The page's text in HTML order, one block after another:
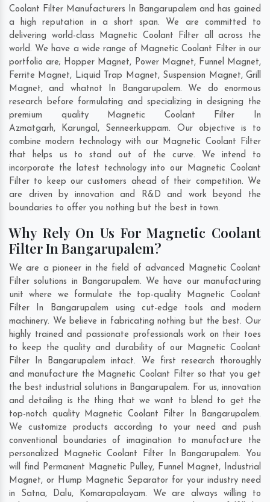
Coolant Filter Manufacturers In Bangarupalem and has gained
a high reputation in a short span. We are committed to
delivering world-class Magnetic Coolant Filter all across the
world. We have a wide range of Magnetic Coolant Filter in our
portfolio are; Hopper Magnet, Power Magnet, Funnel Magnet,
Ferrite Magnet, Liquid Trap Magnet, Suspension Magnet, Grill
Magnet, and whatnot In Bangarupalem. We do enormous
research before formulating and specializing in designing the
premium quality Magnetic Coolant Filter In
Azmatgarh, Karungal, Senneerkuppam. Our objective is to
combine modern technology with our Magnetic Coolant Filter
that helps us to stand out of the curve. We intend to
incorporate the latest technology into our Magnetic Coolant
Filter to keep our customers ahead of their competition. We
are driven by innovation and R&D and work beyond the
boundaries to offer you nothing but the best in town.
Why Rely On Us For Magnetic Coolant
Filter In Bangarupalem?
We are a pioneer in the field of advanced Magnetic Coolant
Filter solutions in Bangarupalem. We have our manufacturing
unit where we formulate the top-quality Magnetic Coolant
Filter In Bangarupalem using cut-edge tools and modern
machinery. We believe in fabricating nothing but the best. Our
highly trained and passionate professionals work on their toes
to keep the quality and durability of our Magnetic Coolant
Filter In Bangarupalem intact. We first research thoroughly
and manufacture the Magnetic Coolant Filter so that you get
the best industrial solutions in Bangarupalem. For us, innovation
and detailing is the thing that we want to blend to get the
top-notch quality Magnetic Coolant Filter In Bangarupalem.
We customize products according to your need and push
conventional boundaries of imagination to manufacture the
personalized Magnetic Coolant Filter In Bangarupalem. You
will find Permanent Magnetic Pulley, Funnel Magnet, Industrial
Magnet, or Hump Magnetic Separator for your industry need
in Satna, Dalu, Komarapalayam. We are always willing to